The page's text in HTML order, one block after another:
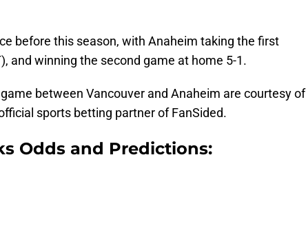
before this season, with Anaheim taking the first
and winning the second game at home 5-1.
between Vancouver and Anaheim are courtesy of
sports betting partner of FanSided.
Odds and Predictions: